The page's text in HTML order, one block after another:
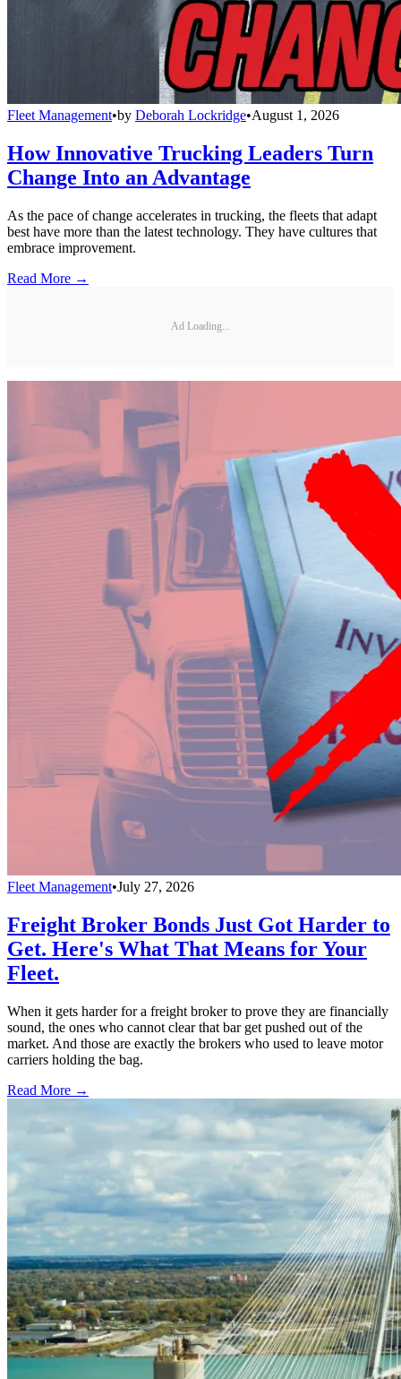
Fleet Management•by Deborah Lockridge•August 1, 2026
How Innovative Trucking Leaders Turn
Change Into an Advantage
As the pace of change accelerates in trucking, the fleets that adapt
best have more than the latest technology. They have cultures that
embrace improvement.
Read More →
Ad Loading...
Fleet Management•July 27, 2026
Freight Broker Bonds Just Got Harder to
Get. Here's What That Means for Your
Fleet.
When it gets harder for a freight broker to prove they are financially
sound, the ones who cannot clear that bar get pushed out of the
market. And those are exactly the brokers who used to leave motor
carriers holding the bag.
Read More →